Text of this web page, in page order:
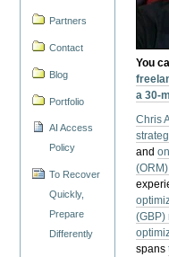
Partners
Contact
Blog
Portfolio
AI Access
Policy
To Recover
Quickly,
Prepare
Differently
You
a 30-
Chris
and
(GBP)
spans